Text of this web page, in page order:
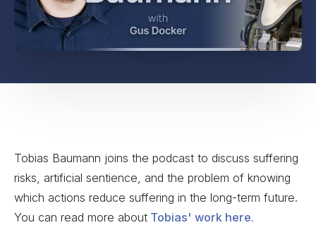
Tobias Baumann joins the podcast to discuss suffering
risks, artificial sentience, and the problem of knowing
which actions reduce suffering in the long-term future.
You can read more about Tobias' work here.